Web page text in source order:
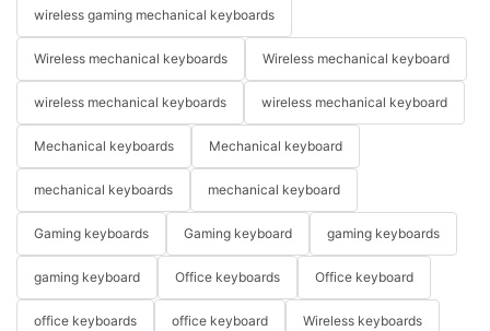
wireless gaming mechanical keyboards
Wireless mechanical keyboards Wireless mechanical keyboard
wireless mechanical keyboards wireless mechanical keyboard
Mechanical keyboards Mechanical keyboard
mechanical keyboards mechanical keyboard
Gaming keyboards Gaming keyboard gaming keyboards
gaming keyboard Office keyboards Office keyboard
office keyboards office keyboard Wireless keyboards